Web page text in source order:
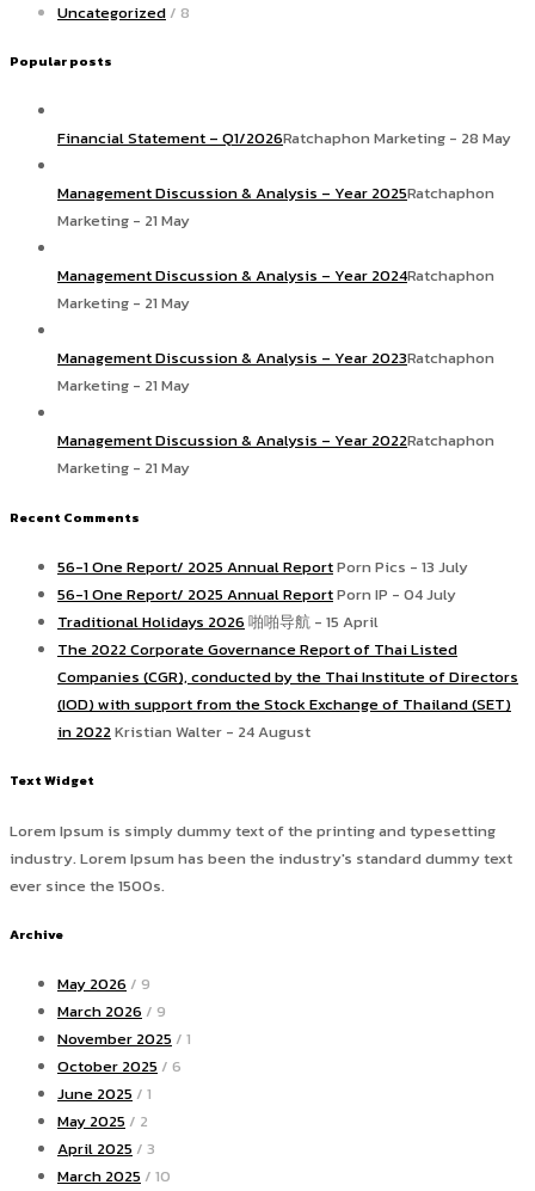
Uncategorized / 8
Popular posts
Financial Statement – Q1/2026Ratchaphon Marketing - 28 May
Management Discussion & Analysis – Year 2025Ratchaphon
Marketing - 21 May
Management Discussion & Analysis – Year 2024Ratchaphon
Marketing - 21 May
Management Discussion & Analysis – Year 2023Ratchaphon
Marketing - 21 May
Management Discussion & Analysis – Year 2022Ratchaphon
Marketing - 21 May
Recent Comments
56-1 One Report/ 2025 Annual ReportPorn Pics - 13 July
56-1 One Report/ 2025 Annual ReportPorn IP - 04 July
Traditional Holidays 2026 啪啪导航 - 15 April
The 2022 Corporate Governance Report of Thai Listed
Companies (CGR), conducted by the Thai Institute of Directors
(IOD) with support from the Stock Exchange of Thailand (SET)
in 2022Kristian Walter - 24 August
Text Widget
Lorem Ipsum is simply dummy text of the printing and typesetting
industry. Lorem Ipsum has been the industry's standard dummy text
ever since the 1500s.
Archive
May 2026 / 9
March 2026 / 9
November 2025 / 1
October 2025 / 6
June 2025 / 1
May 2025 / 2
April 2025 / 3
March 2025 / 10